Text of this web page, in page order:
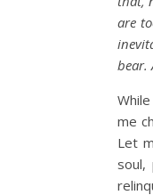
are
bear.
me
Let
soul,